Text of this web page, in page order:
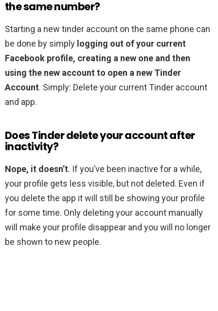
the same number?
Starting a new tinder account on the same phone can
be done by simply logging out of your current
Facebook profile, creating a new one and then
using the new account to open a new Tinder
Account. Simply: Delete your current Tinder account
and app.
Does Tinder delete your account after
inactivity?
Nope, it doesn’t. If you’ve been inactive for a while,
your profile gets less visible, but not deleted. Even if
you delete the app it will still be showing your profile
for some time. Only deleting your account manually
will make your profile disappear and you will no longer
be shown to new people.